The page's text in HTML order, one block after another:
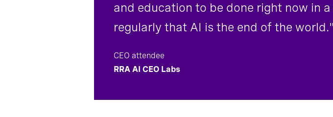
and education to be done right now in
regularly that AI is the end of the world."
CEO attendee
RRA AI CEO Labs